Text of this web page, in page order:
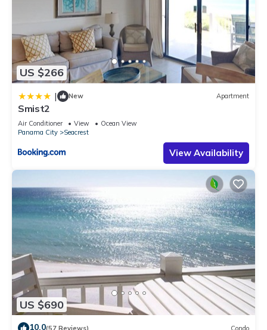
US $266
| New Apartment
Smist2
Air Conditioner View
Ocean View
Panama City
Seacrest
View Availability
US $690
10.0(57 Reviews) Condo